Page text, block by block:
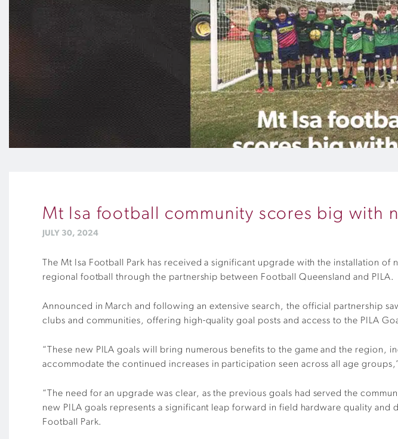
Mt Isa football community scores big with
JULY 30, 2024
The Mt Isa Football Park has received a significant upgrade with the installation
regional football through the partnership between Football Queensland and PILA.
Announced in March and following an extensive search, the official partnership
clubs and communities, offering high-quality goal posts and access to the PILA
“These new PILA goals will bring numerous benefits to the game and the
accommodate the continued increases in participation seen across all age
“The need for an upgrade was clear, as the previous goals had served the
new PILA goals represents a significant leap forward in field hardware quality
Football Park.